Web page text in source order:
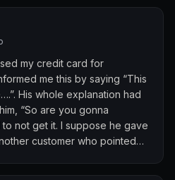
are quite smelly, and no
visit due to the back-to-
Tipsy Unicorn not just for the
service too. Buggy service
tram station. The kids are
my credit card for
me this by saying “This
His whole explanation had
“So are you gonna
not get it. I suppose he gave
customer who pointed